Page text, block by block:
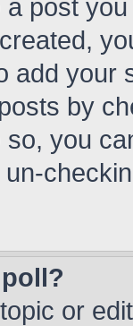
post
add your
by
you
or